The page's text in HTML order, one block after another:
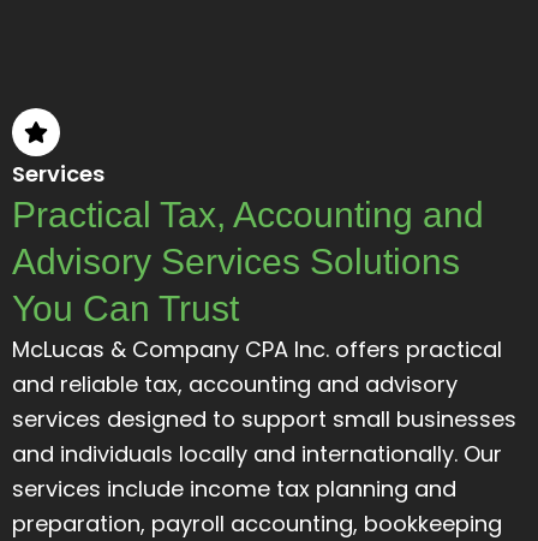
Services
Practical Tax, Accounting and
Advisory Services Solutions
You Can Trust
McLucas & Company CPA Inc. offers practical
and reliable tax, accounting and advisory
services designed to support small businesses
and individuals locally and internationally. Our
services include income tax planning and
preparation, payroll accounting, bookkeeping